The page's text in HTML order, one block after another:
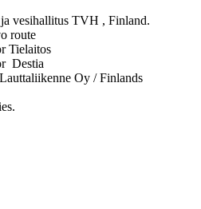
vesihallitus TVH , Finland.
route
Tielaitos
Destia
Oy / Finlands